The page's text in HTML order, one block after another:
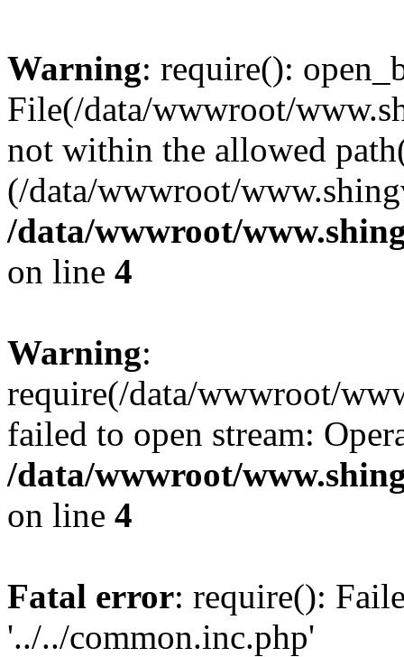
Warning: require():
File(/data/wwwroot/
not within the allowed
(/data/wwwroot/
/data/wwwroot/
on line 4
Warning:
require(/data/wwwroot/
failed to open stream:
/data/wwwroot/
on line 4
Fatal error: require():
'../../common.inc.php'